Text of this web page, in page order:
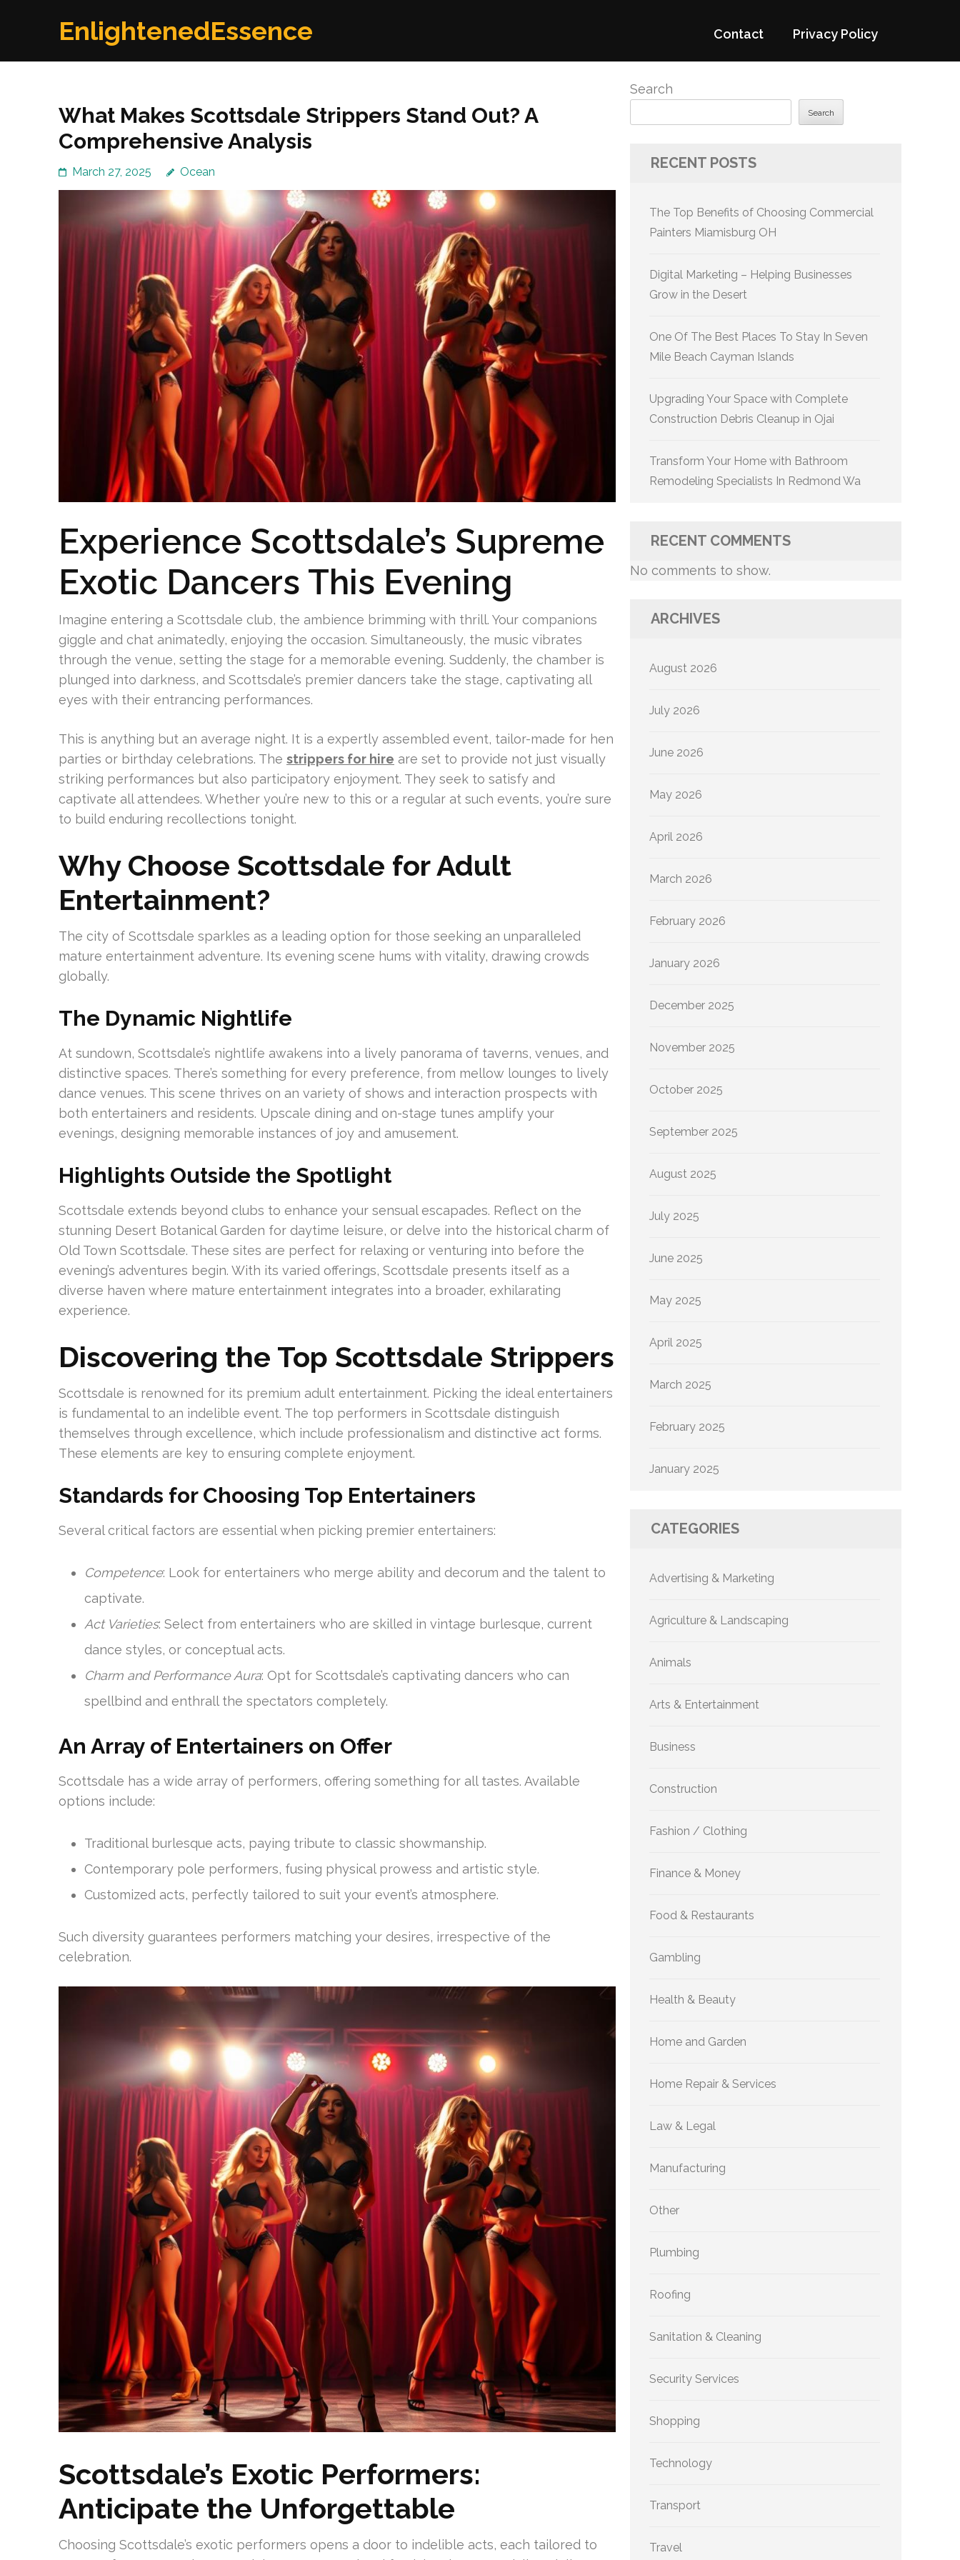
EnlightenedEssence Contact Privacy Policy
What Makes Scottsdale Strippers Stand Out? A
Comprehensive Analysis
March 27, 2025 Ocean
Experience Scottsdale’s Supreme
Exotic Dancers This Evening
Imagine entering a Scottsdale club, the ambience brimming with thrill. Your companions
giggle and chat animatedly, enjoying the occasion. Simultaneously, the music vibrates
through the venue, setting the stage for a memorable evening. Suddenly, the chamber is
plunged into darkness, and Scottsdale’s premier dancers take the stage, captivating all
eyes with their entrancing performances.
This is anything but an average night. It is a expertly assembled event, tailor-made for hen
parties or birthday celebrations. The strippers for hire are set to provide not just visually
striking performances but also participatory enjoyment. They seek to satisfy and
captivate all attendees. Whether you’re new to this or a regular at such events, you’re sure
to build enduring recollections tonight.
Why Choose Scottsdale for Adult
Entertainment?
The city of Scottsdale sparkles as a leading option for those seeking an unparalleled
mature entertainment adventure. Its evening scene hums with vitality, drawing crowds
globally.
The Dynamic Nightlife
At sundown, Scottsdale’s nightlife awakens into a lively panorama of taverns, venues, and
distinctive spaces. There’s something for every preference, from mellow lounges to lively
dance venues. This scene thrives on an variety of shows and interaction prospects with
both entertainers and residents. Upscale dining and on-stage tunes amplify your
evenings, designing memorable instances of joy and amusement.
Highlights Outside the Spotlight
Scottsdale extends beyond clubs to enhance your sensual escapades. Reflect on the
stunning Desert Botanical Garden for daytime leisure, or delve into the historical charm of
Old Town Scottsdale. These sites are perfect for relaxing or venturing into before the
evening’s adventures begin. With its varied offerings, Scottsdale presents itself as a
diverse haven where mature entertainment integrates into a broader, exhilarating
experience.
Discovering the Top Scottsdale Strippers
Scottsdale is renowned for its premium adult entertainment. Picking the ideal entertainers
is fundamental to an indelible event. The top performers in Scottsdale distinguish
themselves through excellence, which include professionalism and distinctive act forms.
These elements are key to ensuring complete enjoyment.
Standards for Choosing Top Entertainers
Several critical factors are essential when picking premier entertainers:
Competence: Look for entertainers who merge ability and decorum and the talent to
captivate.
Act Varieties: Select from entertainers who are skilled in vintage burlesque, current
dance styles, or conceptual acts.
Charm and Performance Aura: Opt for Scottsdale’s captivating dancers who can
spellbind and enthrall the spectators completely.
An Array of Entertainers on Offer
Scottsdale has a wide array of performers, offering something for all tastes. Available
options include:
Traditional burlesque acts, paying tribute to classic showmanship.
Contemporary pole performers, fusing physical prowess and artistic style.
Customized acts, perfectly tailored to suit your event’s atmosphere.
Such diversity guarantees performers matching your desires, irrespective of the
celebration.
Scottsdale’s Exotic Performers:
Anticipate the Unforgettable
Choosing Scottsdale’s exotic performers opens a door to indelible acts, each tailored to
Search
Search
RECENT POSTS
The Top Benefits of Choosing Commercial
Painters Miamisburg OH
Digital Marketing – Helping Businesses
Grow in the Desert
One Of The Best Places To Stay In Seven
Mile Beach Cayman Islands
Upgrading Your Space with Complete
Construction Debris Cleanup in Ojai
Transform Your Home with Bathroom
Remodeling Specialists In Redmond Wa
RECENT COMMENTS
No comments to show.
ARCHIVES
August 2026
July 2026
June 2026
May 2026
April 2026
March 2026
February 2026
January 2026
December 2025
November 2025
October 2025
September 2025
August 2025
July 2025
June 2025
May 2025
April 2025
March 2025
February 2025
January 2025
CATEGORIES
Advertising & Marketing
Agriculture & Landscaping
Animals
Arts & Entertainment
Business
Construction
Fashion / Clothing
Finance & Money
Food & Restaurants
Gambling
Health & Beauty
Home and Garden
Home Repair & Services
Law & Legal
Manufacturing
Other
Plumbing
Roofing
Sanitation & Cleaning
Security Services
Shopping
Technology
Transport
Travel